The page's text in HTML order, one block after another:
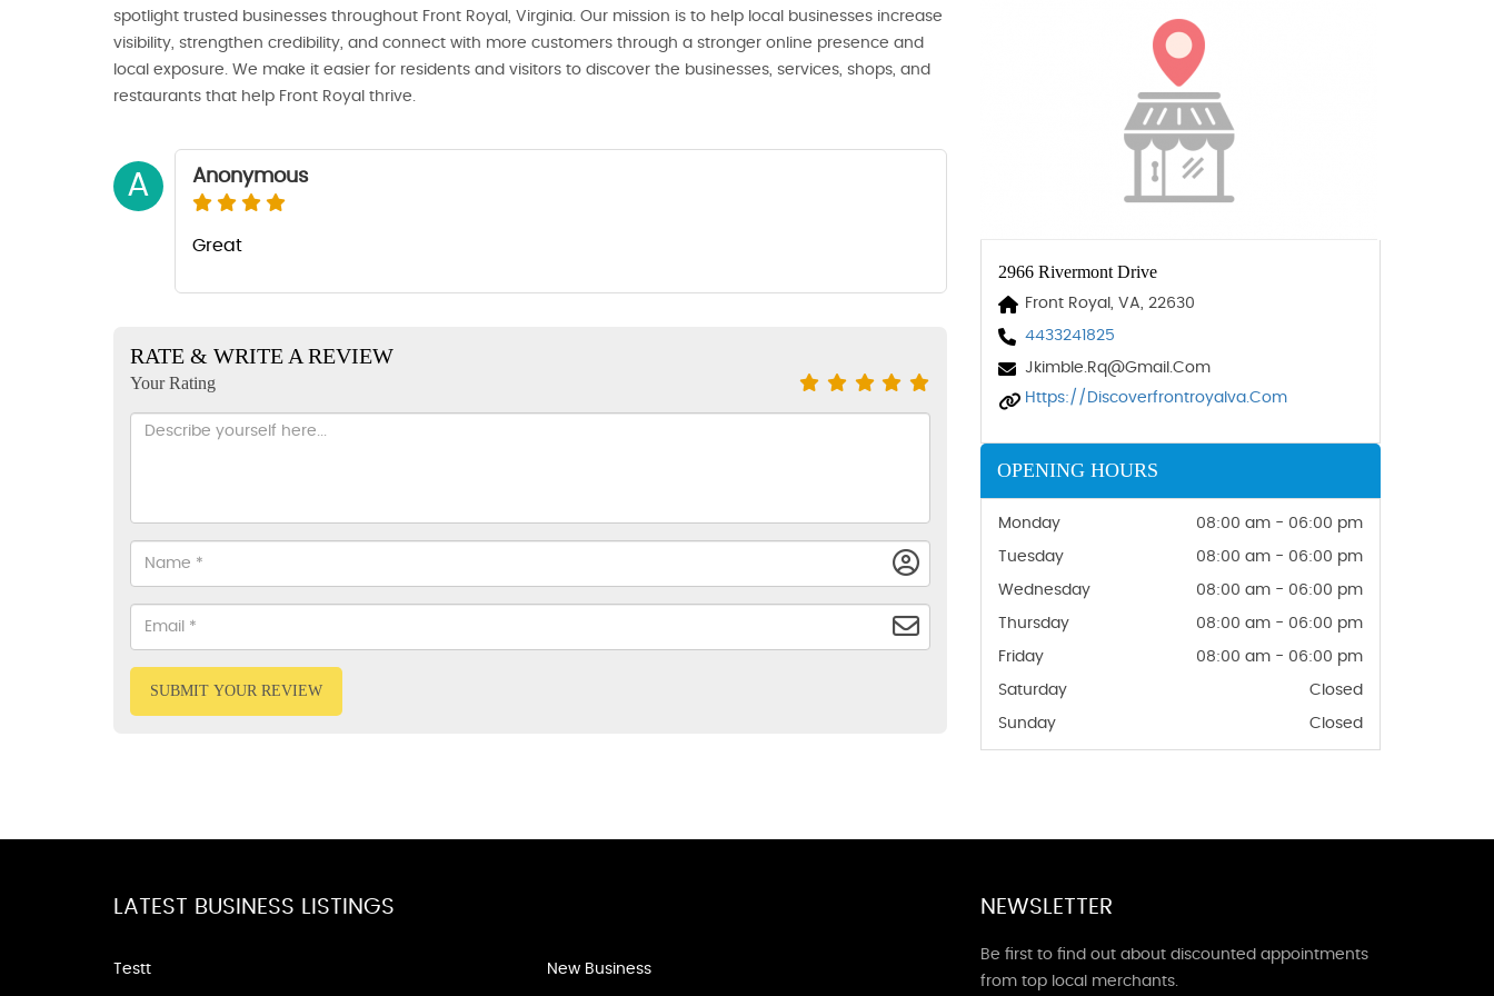
spotlight trusted businesses throughout Front Royal, Virginia. Our mission is to help local businesses increase
visibility, strengthen credibility, and connect with more customers through a stronger online presence and
local exposure. We make it easier for residents and visitors to discover the businesses, services, shops, and
restaurants that help Front Royal thrive.
A Anonymous
Great
RATE & WRITE A REVIEW
Your Rating
SUBMIT YOUR REVIEW
2966 Rivermont Drive
Front Royal, VA, 22630
4433241825
Jkimble.rq@gmail.com
Https://discoverfrontroyalva.com
OPENING HOURS
Monday 08:00 am - 06:00 pm
Tuesday 08:00 am - 06:00 pm
Wednesday 08:00 am - 06:00 pm
Thursday 08:00 am - 06:00 pm
Friday 08:00 am - 06:00 pm
Saturday Closed
Sunday Closed
LATEST BUSINESS LISTINGS
Testt New Business
NEWSLETTER
Be first to find out about discounted appointments
from top local merchants.